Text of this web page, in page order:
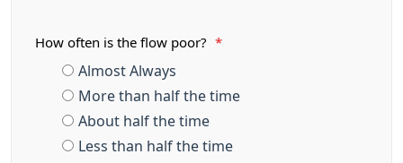
How often is the flow poor? *
Almost Always
More than half the time
About half the time
Less than half the time